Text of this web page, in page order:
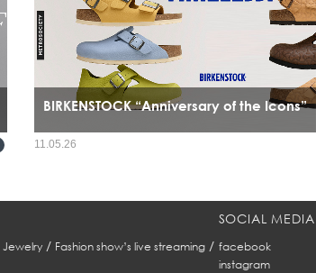
BIRKENSTOCK “Anniversary of the Icons”
11.05.26
/ Fashion show’s live streaming/
SOCIAL MEDIA
facebook
instagram